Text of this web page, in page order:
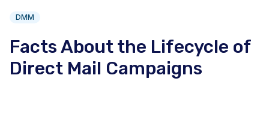
DMM
Facts About the Lifecycle of
Direct Mail Campaigns